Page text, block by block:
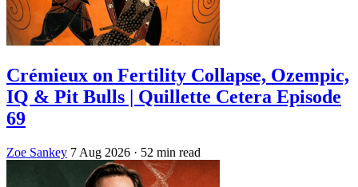
Crémieux on Fertility Collapse, Ozempic,
IQ & Pit Bulls | Quillette Cetera Episode
69
Zoe Sankey 7 Aug 2026 · 52 min read